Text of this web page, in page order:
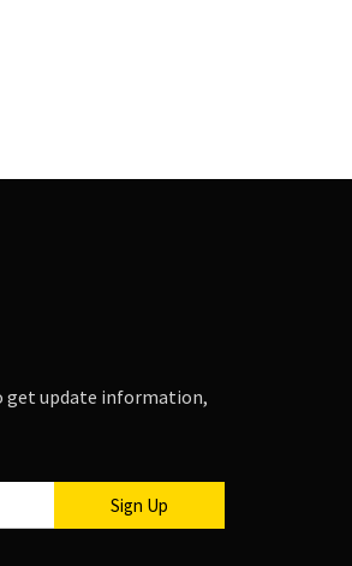
get update information,
Sign Up